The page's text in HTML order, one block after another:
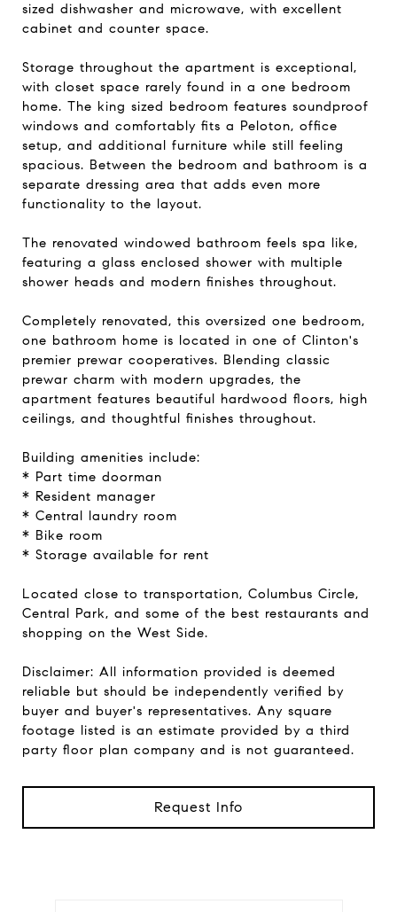
sized dishwasher and microwave, with excellent
cabinet and counter space.
Storage throughout the apartment is exceptional,
with closet space rarely found in a one bedroom
home. The king sized bedroom features soundproof
windows and comfortably fits a Peloton, office
setup, and additional furniture while still feeling
spacious. Between the bedroom and bathroom is a
separate dressing area that adds even more
functionality to the layout.
The renovated windowed bathroom feels spa like,
featuring a glass enclosed shower with multiple
shower heads and modern finishes throughout.
Completely renovated, this oversized one bedroom,
one bathroom home is located in one of Clinton's
premier prewar cooperatives. Blending classic
prewar charm with modern upgrades, the
apartment features beautiful hardwood floors, high
ceilings, and thoughtful finishes throughout.
Building amenities include:
* Part time doorman
* Resident manager
* Central laundry room
* Bike room
* Storage available for rent
Located close to transportation, Columbus Circle,
Central Park, and some of the best restaurants and
shopping on the West Side.
Disclaimer: All information provided is deemed
reliable but should be independently verified by
buyer and buyer's representatives. Any square
footage listed is an estimate provided by a third
party floor plan company and is not guaranteed.
Request Info